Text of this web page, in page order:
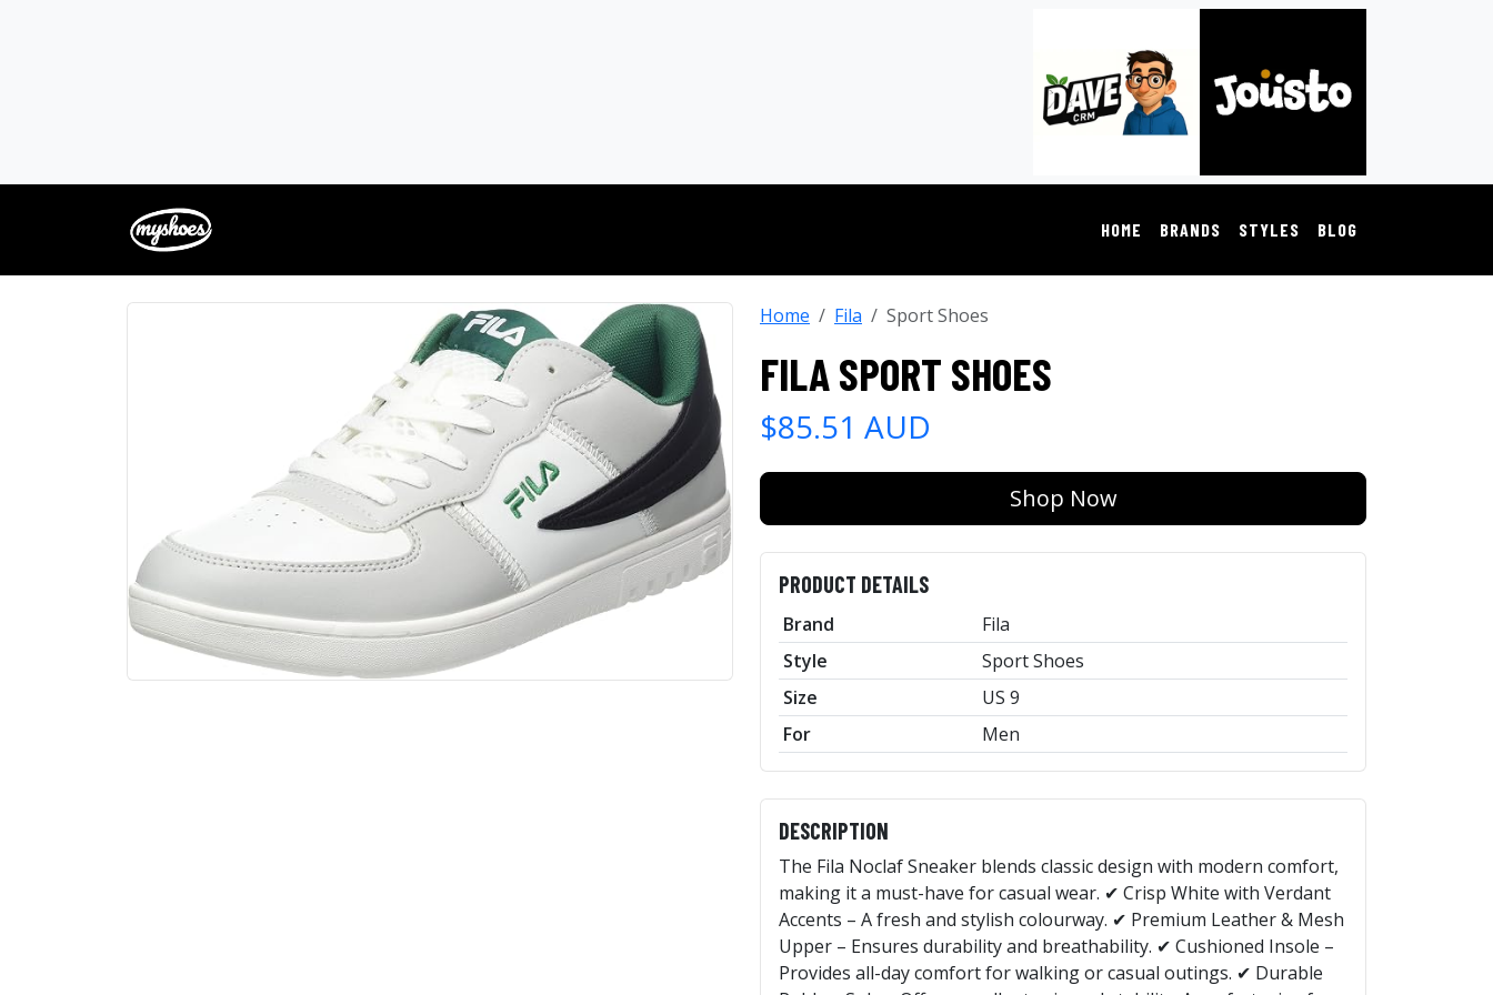
HOME BRANDS STYLES BLOG
Home Fila Sport Shoes
FILA SPORT SHOES
$85.51 AUD
Shop Now
PRODUCT DETAILS
Brand
Fila
Style
Sport Shoes
Size
US 9
For
Men
DESCRIPTION
The Fila Noclaf Sneaker blends classic design with modern comfort,
making it a must-have for casual wear. ✔ Crisp White with Verdant
Accents – A fresh and stylish colourway. ✔ Premium Leather & Mesh
Upper – Ensures durability and breathability. ✔ Cushioned Insole –
Provides all-day comfort for walking or casual outings. ✔ Durable